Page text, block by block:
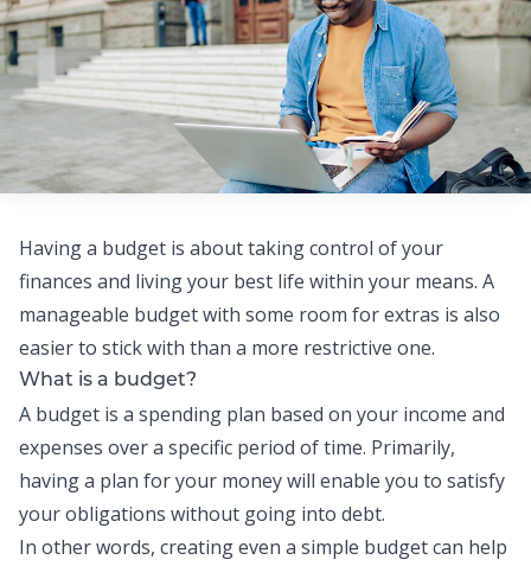
Having a budget is about taking control of your
finances and living your best life within your means. A
manageable budget with some room for extras is also
easier to stick with than a more restrictive one.
What is a budget?
A budget is a spending plan based on your income and
expenses over a specific period of time. Primarily,
having a plan for your money will enable you to satisfy
your obligations without going into debt.
In other words, creating even a simple budgetcan help